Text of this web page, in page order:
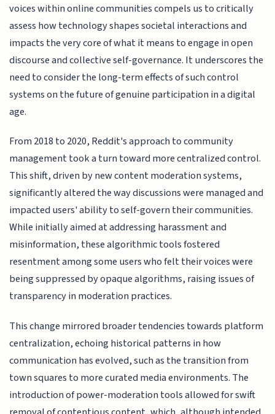
voices within online communities compels us to critically
assess how technology shapes societal interactions and
impacts the very core of what it means to engage in open
discourse and collective self-governance. It underscores the
need to consider the long-term effects of such control
systems on the future of genuine participation in a digital
age.
From 2018 to 2020, Reddit's approach to community
management took a turn toward more centralized control.
This shift, driven by new content moderation systems,
significantly altered the way discussions were managed and
impacted users' ability to self-govern their communities.
While initially aimed at addressing harassment and
misinformation, these algorithmic tools fostered
resentment among some users who felt their voices were
being suppressed by opaque algorithms, raising issues of
transparency in moderation practices.
This change mirrored broader tendencies towards platform
centralization, echoing historical patterns in how
communication has evolved, such as the transition from
town squares to more curated media environments. The
introduction of power-moderation tools allowed for swift